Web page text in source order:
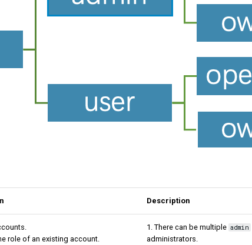
Description
role of an existing account.
1. There can be multiple admin
administrators.